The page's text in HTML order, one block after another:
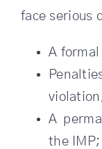
face serious
A
A
the IMP;